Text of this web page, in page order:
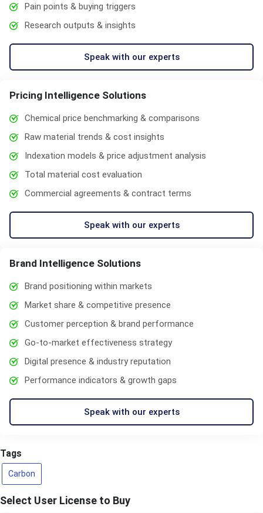
Pain points & buying triggers
Research outputs & insights
Speak with our experts
Pricing Intelligence Solutions
Chemical price benchmarking & comparisons
Raw material trends & cost insights
Indexation models & price adjustment analysis
Total material cost evaluation
Commercial agreements & contract terms
Speak with our experts
Brand Intelligence Solutions
Brand positioning within markets
Market share & competitive presence
Customer perception & brand performance
Go-to-market effectiveness strategy
Digital presence & industry reputation
Performance indicators & growth gaps
Speak with our experts
Tags
Carbon
Select User License to Buy